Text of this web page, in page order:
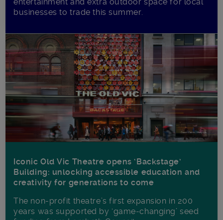
entertainment and extra outdoor space for local
businesses to trade this summer.
Iconic Old Vic Theatre opens ‘Backstage’
Building: unlocking accessible education and
creativity for generations to come
The non-profit theatre’s first expansion in 200
years was supported by ‘game-changing’ seed